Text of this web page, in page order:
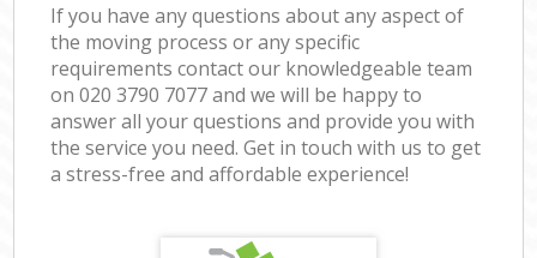
If you have any questions about any aspect of
the moving process or any specific
requirements contact our knowledgeable team
on ‎020 3790 7077 and we will be happy to
answer all your questions and provide you with
the service you need. Get in touch with us to get
a stress-free and affordable experience!